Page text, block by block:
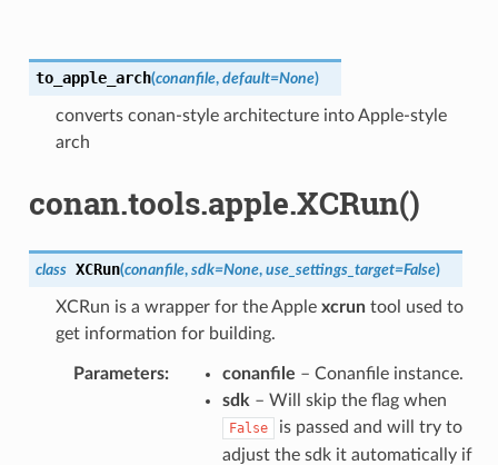
to_apple_arch(conanfile, default=None)
converts conan-style architecture into Apple-style
arch
conan.tools.apple.XCRun()
class XCRun(conanfile, sdk=None, use_settings_target=False)
XCRun is a wrapper for the Apple xcruntool used to
get information for building.
Parameters: conanfile – Conanfile instance.
sdk – Will skip the flag when
False
is passed and will try to
adjust the sdk it automatically if